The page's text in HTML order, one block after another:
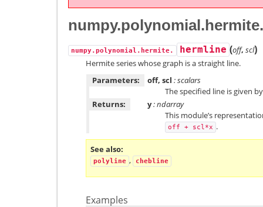
numpy.polynomial.hermite. hermline (off, scl)
Hermite series whose graph is a straight line.
Parameters:
off, scl : scalars
The specified line is given
Returns:
y: ndarray
This module’s
off + scl*x .
See also
polyline , chebline
Examples